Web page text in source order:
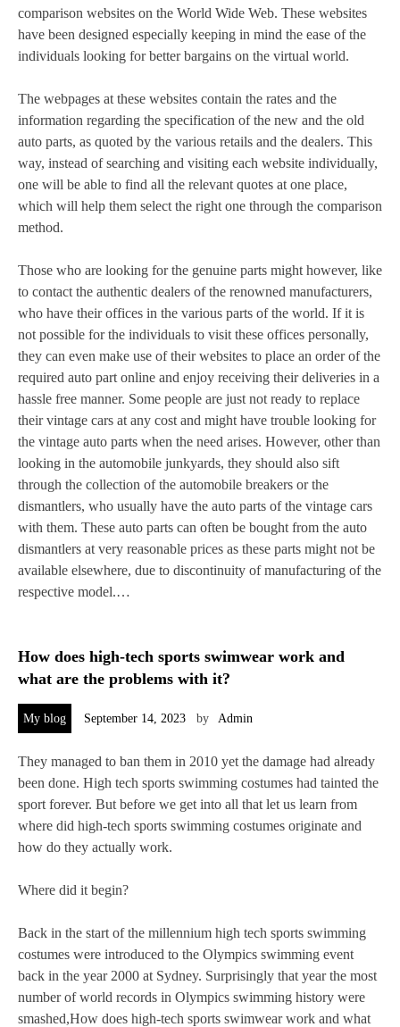
comparison websites on the World Wide Web. These websites
have been designed especially keeping in mind the ease of the
individuals looking for better bargains on the virtual world.
The webpages at these websites contain the rates and the
information regarding the specification of the new and the old
auto parts, as quoted by the various retails and the dealers. This
way, instead of searching and visiting each website individually,
one will be able to find all the relevant quotes at one place,
which will help them select the right one through the comparison
method.
Those who are looking for the genuine parts might however, like
to contact the authentic dealers of the renowned manufacturers,
who have their offices in the various parts of the world. If it is
not possible for the individuals to visit these offices personally,
they can even make use of their websites to place an order of the
required auto part online and enjoy receiving their deliveries in a
hassle free manner. Some people are just not ready to replace
their vintage cars at any cost and might have trouble looking for
the vintage auto parts when the need arises. However, other than
looking in the automobile junkyards, they should also sift
through the collection of the automobile breakers or the
dismantlers, who usually have the auto parts of the vintage cars
with them. These auto parts can often be bought from the auto
dismantlers at very reasonable prices as these parts might not be
available elsewhere, due to discontinuity of manufacturing of the
respective model.…
How does high-tech sports swimwear work and
what are the problems with it?
My blog September 14, 2023 by Admin
They managed to ban them in 2010 yet the damage had already
been done. High tech sports swimming costumes had tainted the
sport forever. But before we get into all that let us learn from
where did high-tech sports swimming costumes originate and
how do they actually work.
Where did it begin?
Back in the start of the millennium high tech sports swimming
costumes were introduced to the Olympics swimming event
back in the year 2000 at Sydney. Surprisingly that year the most
number of world records in Olympics swimming history were
smashed,How does high-tech sports swimwear work and what